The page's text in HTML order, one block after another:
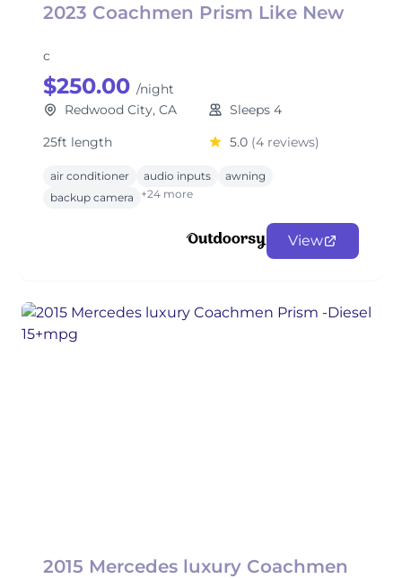
2023 Coachmen Prism Like New
c
$250.00 /night
Redwood City, CA
Sleeps 4
25ft length
5.0 (4 reviews)
air conditioner audio inputs
awning
backup camera
+24 more
View
2015 Mercedes luxury Coachmen